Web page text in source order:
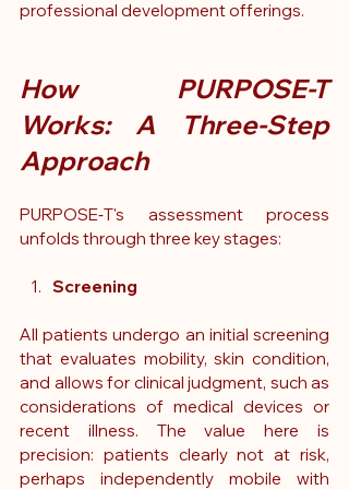
professional development offerings.
How PURPOSE-T
Works: A Three-Step
Approach
PURPOSE‑T's assessment process
unfolds through three key stages:
Screening
All patients undergo an initial screening
that evaluates mobility, skin condition,
and allows for clinical judgment, such as
considerations of medical devices or
recent illness. The value here is
precision: patients clearly not at risk,
perhaps independently mobile with